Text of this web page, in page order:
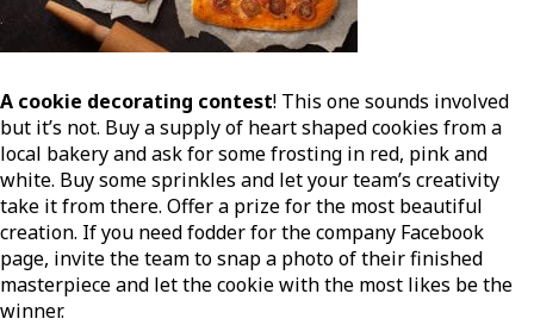
A cookie decorating contest! This one sounds involved
but it’s not. Buy a supply of heart shaped cookies from a
local bakery and ask for some frosting in red, pink and
white. Buy some sprinkles and let your team’s creativity
take it from there. Offer a prize for the most beautiful
creation. If you need fodder for the company Facebook
page, invite the team to snap a photo of their finished
masterpiece and let the cookie with the most likes be the
winner.